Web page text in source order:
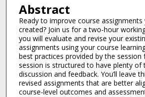
Abstract
Ready to improve course assignments
created? Join us for a two-hour
you will evaluate and revise your
assignments using your course
best practices provided by the session
session is structured to have plenty of
discussion and feedback. You’ll leave
revised assignments that are better
course-level outcomes and